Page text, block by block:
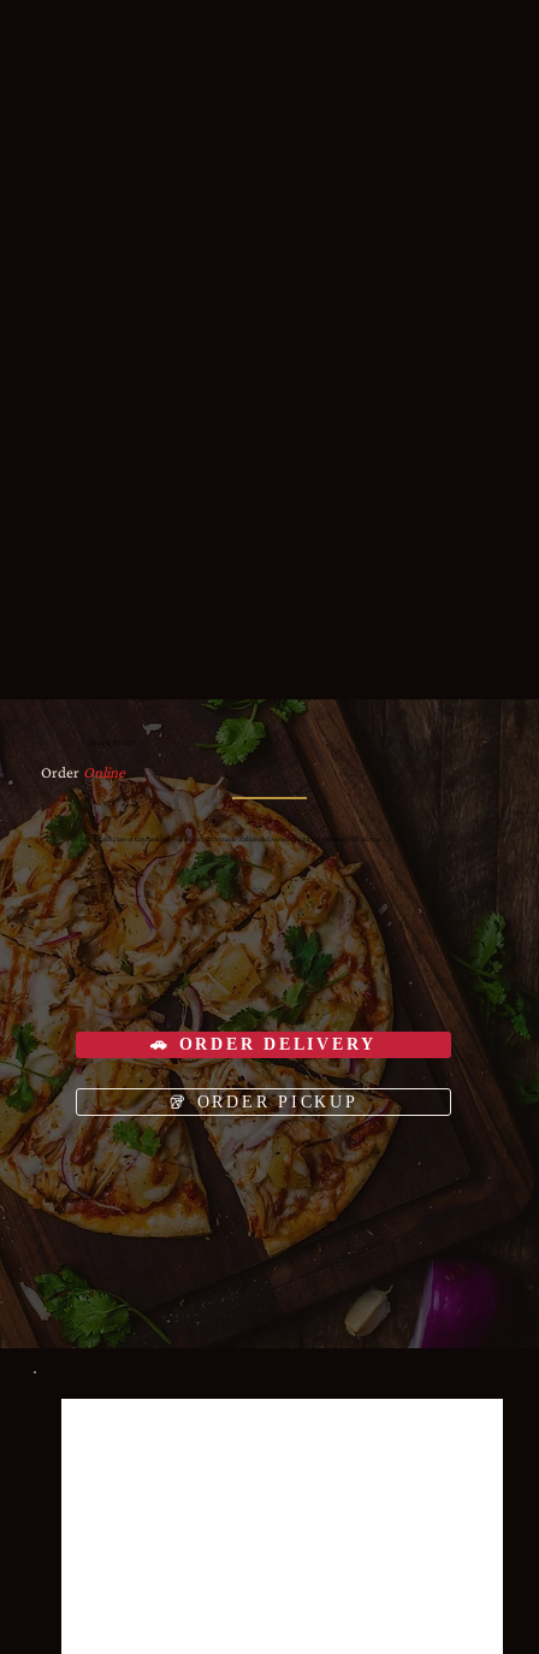
Order Online
Let us take care of the cooking — fresh, scratch-made Italian delivered to your door or ready for pickup.
🚗 ORDER DELIVERY
🥡 ORDER PICKUP